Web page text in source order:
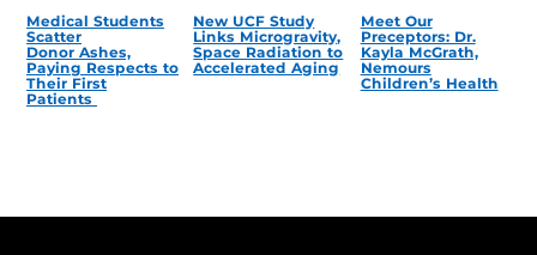
Medical Students
Scatter
Donor Ashes,
Paying Respects to
Their First
Patients
New UCF Study
Links Microgravity,
Space Radiation to
Accelerated Aging
Meet Our
Preceptors: Dr.
Kayla McGrath,
Nemours
Children’s Health